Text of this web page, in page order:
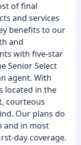
of final
and services
benefits to our
and
with five-star
Senior Select
agent. With
located in the
courteous
Our plans do
and in most
day coverage.